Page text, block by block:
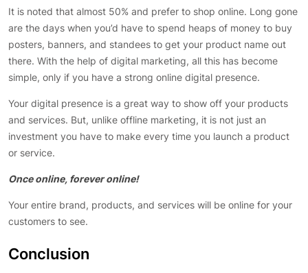
It is noted that almost 50% and prefer to shop online. Long gone
are the days when you’d have to spend heaps of money to buy
posters, banners, and standees to get your product name out
there. With the help of digital marketing, all this has become
simple, only if you have a strong online digital presence.
Your digital presence is a great way to show off your products
and services. But, unlike offline marketing, it is not just an
investment you have to make every time you launch a product
or service.
Once online, forever online!
Your entire brand, products, and services will be online for your
customers to see.
Conclusion